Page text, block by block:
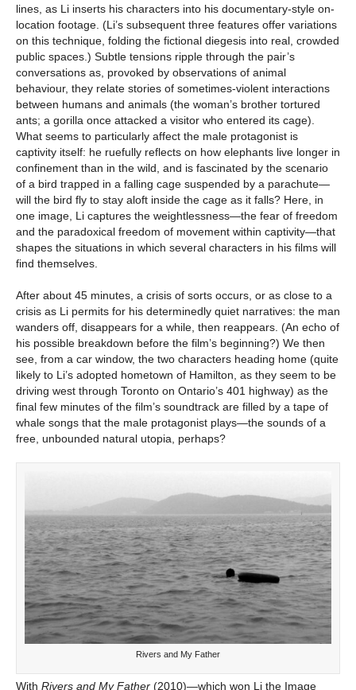
lines, as Li inserts his characters into his documentary-style on-
location footage. (Li’s subsequent three features offer variations
on this technique, folding the fictional diegesis into real, crowded
public spaces.) Subtle tensions ripple through the pair’s
conversations as, provoked by observations of animal
behaviour, they relate stories of sometimes-violent interactions
between humans and animals (the woman’s brother tortured
ants; a gorilla once attacked a visitor who entered its cage).
What seems to particularly affect the male protagonist is
captivity itself: he ruefully reflects on how elephants live longer in
confinement than in the wild, and is fascinated by the scenario
of a bird trapped in a falling cage suspended by a parachute—
will the bird fly to stay aloft inside the cage as it falls? Here, in
one image, Li captures the weightlessness—the fear of freedom
and the paradoxical freedom of movement within captivity—that
shapes the situations in which several characters in his films will
find themselves.
After about 45 minutes, a crisis of sorts occurs, or as close to a
crisis as Li permits for his determinedly quiet narratives: the man
wanders off, disappears for a while, then reappears. (An echo of
his possible breakdown before the film’s beginning?) We then
see, from a car window, the two characters heading home (quite
likely to Li’s adopted hometown of Hamilton, as they seem to be
driving west through Toronto on Ontario’s 401 highway) as the
final few minutes of the film’s soundtrack are filled by a tape of
whale songs that the male protagonist plays—the sounds of a
free, unbounded natural utopia, perhaps?
Rivers and My Father
With Rivers and My Father (2010)—which won Li the Image